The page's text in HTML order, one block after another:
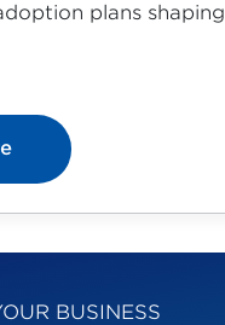
plans shaping
BUSINESS